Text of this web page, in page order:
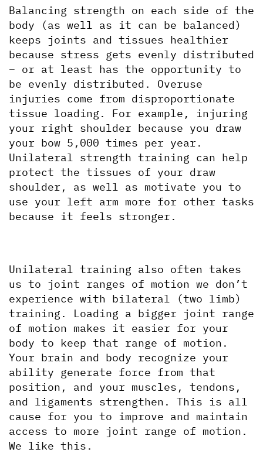
Balancing strength on each side of the
body (as well as it can be balanced)
keeps joints and tissues healthier
because stress gets evenly distributed
– or at least has the opportunity to
be evenly distributed. Overuse
injuries come from disproportionate
tissue loading. For example, injuring
your right shoulder because you draw
your bow 5,000 times per year.
Unilateral strength training can help
protect the tissues of your draw
shoulder, as well as motivate you to
use your left arm more for other tasks
because it feels stronger.
Unilateral training also often takes
us to joint ranges of motion we don’t
experience with bilateral (two limb)
training. Loading a bigger joint range
of motion makes it easier for your
body to keep that range of motion.
Your brain and body recognize your
ability generate force from that
position, and your muscles, tendons,
and ligaments strengthen. This is all
cause for you to improve and maintain
access to more joint range of motion.
We like this.